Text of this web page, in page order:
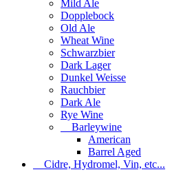
Mild Ale
Dopplebock
Old Ale
Wheat Wine
Schwarzbier
Dark Lager
Dunkel Weisse
Rauchbier
Dark Ale
Rye Wine
Barleywine
American
Barrel Aged
Cidre, Hydromel, Vin, etc...